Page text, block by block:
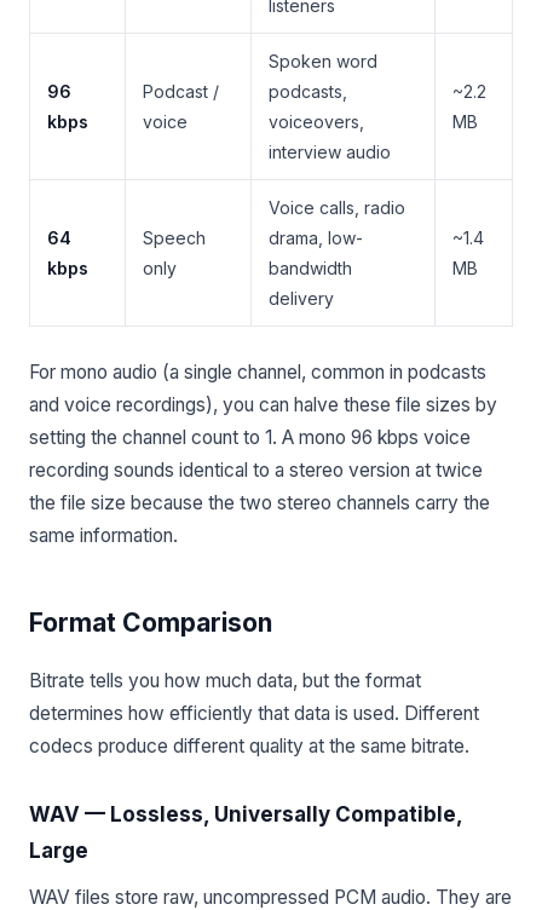
listeners
96
kbps
Podcast /
voice
Spoken word
podcasts,
voiceovers,
interview audio
~2.2
MB
64
kbps
Speech
only
Voice calls, radio
drama, low-
bandwidth
delivery
~1.4
MB
For mono audio (a single channel, common in podcasts
and voice recordings), you can halve these file sizes by
setting the channel count to 1. A mono 96 kbps voice
recording sounds identical to a stereo version at twice
the file size because the two stereo channels carry the
same information.
Format Comparison
Bitrate tells you how much data, but the format
determines how efficiently that data is used. Different
codecs produce different quality at the same bitrate.
WAV — Lossless, Universally Compatible,
Large
WAV files store raw, uncompressed PCM audio. They are